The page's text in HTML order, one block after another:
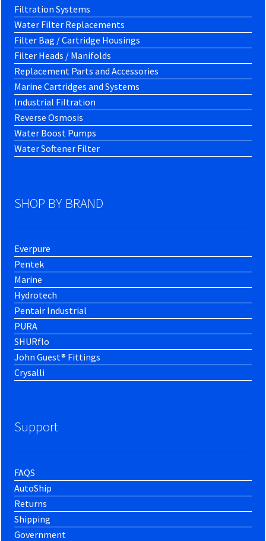
Filtration Systems
Water Filter Replacements
Filter Bag / Cartridge Housings
Filter Heads / Manifolds
Replacement Parts and Accessories
Marine Cartridges and Systems
Industrial Filtration
Reverse Osmosis
Water Boost Pumps
Water Softener Filter
SHOP BY BRAND
Everpure
Pentek
Marine
Hydrotech
Pentair Industrial
PURA
SHURflo
John Guest® Fittings
Crysalli
Support
FAQS
AutoShip
Returns
Shipping
Government